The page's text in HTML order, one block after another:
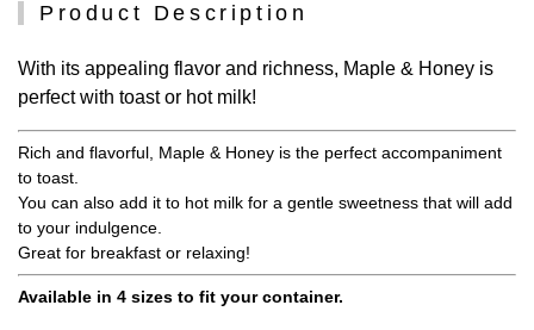
Product Description
With its appealing flavor and richness, Maple & Honey is
perfect with toast or hot milk!
Rich and flavorful, Maple & Honey is the perfect accompaniment
to toast.
You can also add it to hot milk for a gentle sweetness that will add
to your indulgence.
Great for breakfast or relaxing!
Available in 4 sizes to fit your container.